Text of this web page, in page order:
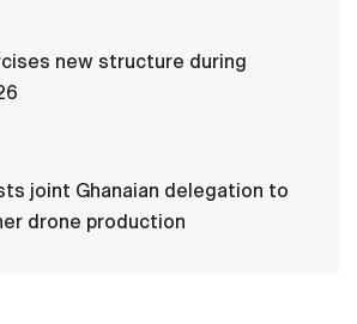
new structure during
joint Ghanaian delegation to
drone production